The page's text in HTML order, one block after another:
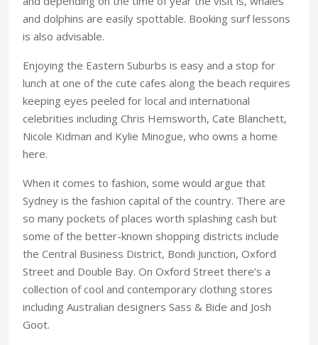
and dolphins are easily spottable. Booking surf lessons
is also advisable.
Enjoying the Eastern Suburbs is easy and a stop for
lunch at one of the cute cafes along the beach requires
keeping eyes peeled for local and international
celebrities including Chris Hemsworth, Cate Blanchett,
Nicole Kidman and Kylie Minogue, who owns a home
here.
When it comes to fashion, some would argue that
Sydney is the fashion capital of the country. There are
so many pockets of places worth splashing cash but
some of the better-known shopping districts include
the Central Business District, Bondi Junction, Oxford
Street and Double Bay. On Oxford Street there’s a
collection of cool and contemporary clothing stores
including Australian designers Sass & Bide and Josh
Goot.